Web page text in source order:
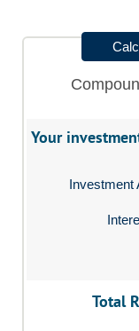
Your
Investment
Total